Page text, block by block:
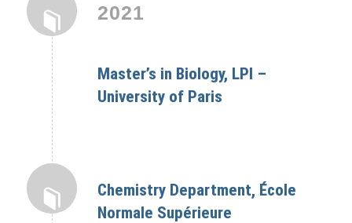
2021
Master’s in Biology, LPI –
University of Paris
Chemistry Department, École
Normale Supérieure